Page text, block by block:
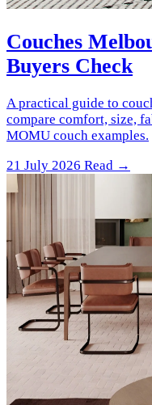
Couches
Buyers Check
A practical guide to
compare comfort, size,
MOMU couch examples.
21 July 2026 Read →